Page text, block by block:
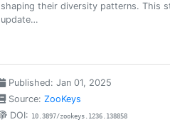
shaping their diversity patterns. This
update…
Published: Jan 01, 2025
Source: ZooKeys
DOI: 10.3897/zookeys.1236.138858